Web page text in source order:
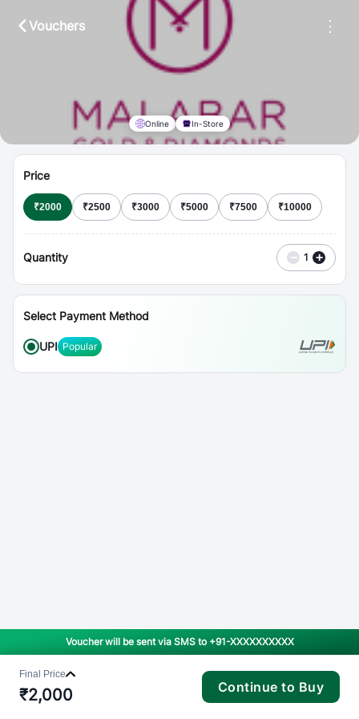
Vouchers ⋮
Online In-Store
Price
₹2000 ₹2500 ₹3000 ₹5000 ₹7500 ₹10000
Quantity − 1 +
Select Payment Method
UPI Popular
Voucher will be sent via SMS to +91-XXXXXXXXXX
Final Price
₹2,000 Continue to Buy